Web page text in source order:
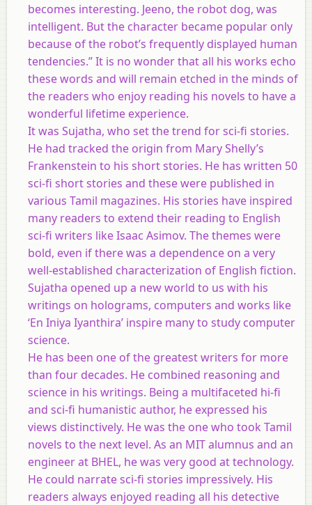
becomes interesting. Jeeno, the robot dog, was
intelligent. But the character became popular only
because of the robot’s frequently displayed human
tendencies.” It is no wonder that all his works echo
these words and will remain etched in the minds of
the readers who enjoy reading his novels to have a
wonderful lifetime experience.
It was Sujatha, who set the trend for sci-fi stories.
He had tracked the origin from Mary Shelly’s
Frankenstein to his short stories. He has written 50
sci-fi short stories and these were published in
various Tamil magazines. His stories have inspired
many readers to extend their reading to English
sci-fi writers like Isaac Asimov. The themes were
bold, even if there was a dependence on a very
well-established characterization of English fiction.
Sujatha opened up a new world to us with his
writings on holograms, computers and works like
‘En Iniya Iyanthira’ inspire many to study computer
science.
He has been one of the greatest writers for more
than four decades. He combined reasoning and
science in his writings. Being a multifaceted hi-fi
and sci-fi humanistic author, he expressed his
views distinctively. He was the one who took Tamil
novels to the next level. As an MIT alumnus and an
engineer at BHEL, he was very good at technology.
He could narrate sci-fi stories impressively. His
readers always enjoyed reading all his detective